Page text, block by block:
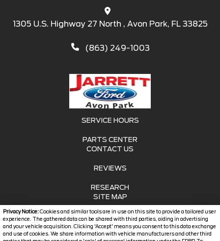
Privacy Notice:Cookies and similar tools are in use on this site to provide a tailored user
experience. The gathered data can be shared with third parties, aiding in advertising
and your vehicle acquisition. Clicking 'Accept' means you consent to this data exchange
and use of cookies. We share information with vehicle manufacturers and other third
1305 U.S. Highway 27 North , Avon Park, FL 33825
(863) 249-1003
SERVICE HOURS
PARTS CENTER
CONTACT US
REVIEWS
RESEARCH
SITE MAP
SITE MAP XML
PRIVACY | DISCLAIMER